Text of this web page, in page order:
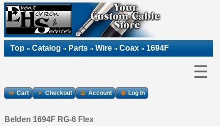
Top » Catalog » Parts » Wire » Coax » 1694F
☰
Cart Checkout Account Log In
Belden 1694F RG-6 Flex